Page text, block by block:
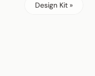
Design Kit »